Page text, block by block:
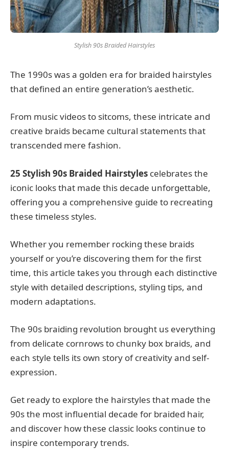
Stylish 90s Braided Hairstyles
The 1990s was a golden era for braided hairstyles
that defined an entire generation’s aesthetic.
From music videos to sitcoms, these intricate and
creative braids became cultural statements that
transcended mere fashion.
25 Stylish 90s Braided Hairstyles celebrates the
iconic looks that made this decade unforgettable,
offering you a comprehensive guide to recreating
these timeless styles.
Whether you remember rocking these braids
yourself or you’re discovering them for the first
time, this article takes you through each distinctive
style with detailed descriptions, styling tips, and
modern adaptations.
The 90s braiding revolution brought us everything
from delicate cornrows to chunky box braids, and
each style tells its own story of creativity and self-
expression.
Get ready to explore the hairstyles that made the
90s the most influential decade for braided hair,
and discover how these classic looks continue to
inspire contemporary trends.